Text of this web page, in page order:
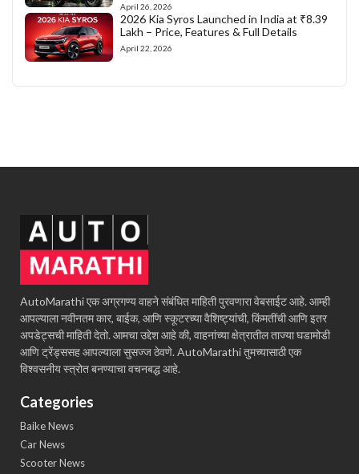
April 26, 2026
2026 Kia Syros Launched in India at ₹8.39
Lakh – Price, Features & Full Details
April 22, 2026
AutoMarathi एक अग्रगण्य वाहने संबंधित माहिती पुरवणारा वेबसाईट आहे. आम्ही
आपल्याला नवीनतम कार, बाईक, आणि स्कूटरच्या वैशिष्ट्यांची, किंमतींची आणि इतर
अपडेट्सची माहिती देतो. आमचा उद्देश आहे की, वाहनांच्या क्षेत्रातील ताज्या घडामोडी
आणि ट्रेंड्ससह आपल्याला सुसज्ज ठेवणे. AutoMarathi तुमच्यासाठी एक
विश्वसनीय स्त्रोत बनण्याचा वचनबद्ध आहे.
Categories
Baike News
Car News
Scooter News